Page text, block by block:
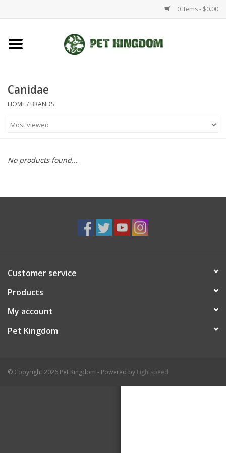
0 Items - $0.00
Home
Aquatic
Reptile
Canidae
HOME/ BRANDS
No products found...
Customer service
Products
My account
Pet Kingdom
© Copyright 2026 Pet Kingdom - Powered by Lightspeed